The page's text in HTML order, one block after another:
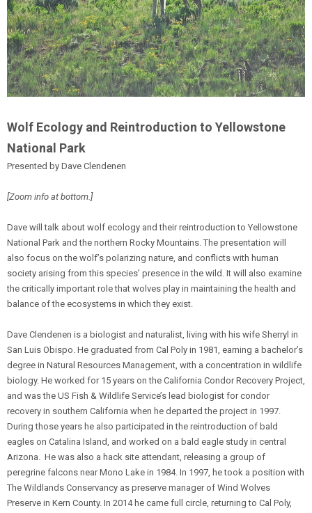
Wolf Ecology and Reintroduction to Yellowstone
National Park
Presented by Dave Clendenen
[Zoom info at bottom.]
Dave will talk about wolf ecology and their reintroduction to Yellowstone
National Park and the northern Rocky Mountains. The presentation will
also focus on the wolf’s polarizing nature, and conflicts with human
society arising from this species’ presence in the wild. It will also examine
the critically important role that wolves play in maintaining the health and
balance of the ecosystems in which they exist.
Dave Clendenen is a biologist and naturalist, living with his wife Sherryl in
San Luis Obispo. He graduated from Cal Poly in 1981, earning a bachelor’s
degree in Natural Resources Management, with a concentration in wildlife
biology. He worked for 15 years on the California Condor Recovery Project,
and was the US Fish & Wildlife Service’s lead biologist for condor
recovery in southern California when he departed the project in 1997.
During those years he also participated in the reintroduction of bald
eagles on Catalina Island, and worked on a bald eagle study in central
Arizona. He was also a hack site attendant, releasing a group of
peregrine falcons near Mono Lake in 1984. In 1997, he took a position with
The Wildlands Conservancy as preserve manager of Wind Wolves
Preserve in Kern County. In 2014 he came full circle, returning to Cal Poly,